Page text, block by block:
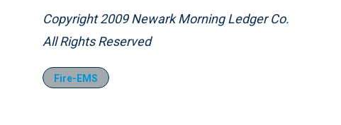
Copyright 2009 Newark Morning Ledger Co.
All Rights Reserved
Fire-EMS